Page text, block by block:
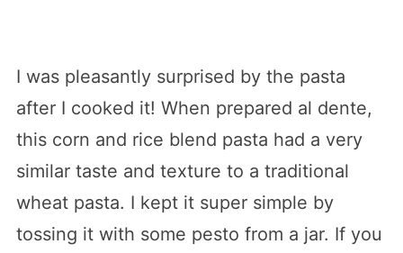
I was pleasantly surprised by the pasta
after I cooked it! When prepared al dente,
this corn and rice blend pasta had a very
similar taste and texture to a traditional
wheat pasta. I kept it super simple by
tossing it with some pesto from a jar. If you